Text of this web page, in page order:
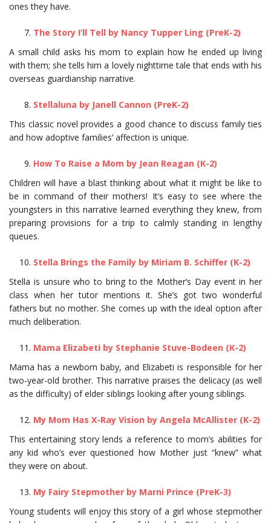
ones they have.
The Story I’ll Tell by Nancy Tupper Ling (PreK-2)
A small child asks his mom to explain how he ended up living
with them; she tells him a lovely nighttime tale that ends with his
overseas guardianship narrative.
Stellaluna by Janell Cannon (PreK-2)
This classic novel provides a good chance to discuss family ties
and how adoptive families’ affection is unique.
How To Raise a Mom by Jean Reagan (K-2)
Children will have a blast thinking about what it might be like to
be in command of their mothers! It’s easy to see where the
youngsters in this narrative learned everything they knew, from
preparing provisions for a trip to calmly standing in lengthy
queues.
Stella Brings the Family by Miriam B. Schiffer (K-2)
Stella is unsure who to bring to the Mother’s Day event in her
class when her tutor mentions it. She’s got two wonderful
fathers but no mother. She comes up with the ideal option after
much deliberation.
Mama Elizabeti by Stephanie Stuve-Bodeen (K-2)
Mama has a newborn baby, and Elizabeti is responsible for her
two-year-old brother. This narrative praises the delicacy (as well
as the difficulty) of elder siblings looking after young siblings.
My Mom Has X-Ray Vision by Angela McAllister (K-2)
This entertaining story lends a reference to mom’s abilities for
any kid who’s ever questioned how Mother just “knew” what
they were on about.
My Fairy Stepmother by Marni Prince (PreK-3)
Young students will enjoy this story of a girl whose stepmother